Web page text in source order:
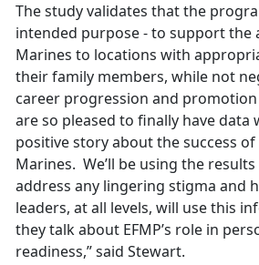
The study validates that the
intended purpose - to support the
Marines to locations with
their family members, while not
career progression and
are so pleased to finally have data
positive story about the success of
Marines. We’ll be using the
address any lingering stigma and
leaders, at all levels, will use this
they talk about EFMP’s role in
readiness,” said Stewart.